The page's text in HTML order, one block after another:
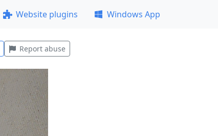
Website plugins Windows App
Report abuse